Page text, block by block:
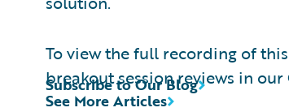
To view the full recording of
breakout session reviews in
See More Articles
Subscribe to Our Blog